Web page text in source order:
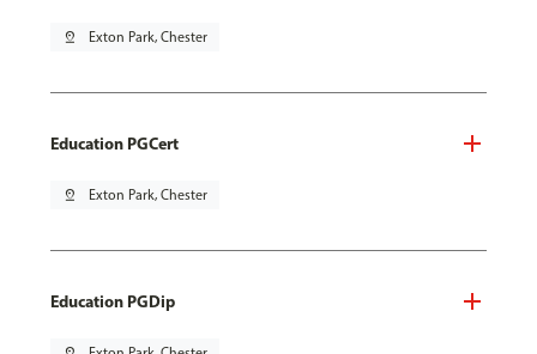
pin_drop Exton Park, Chester
Education PGCert
pin_drop Exton Park, Chester
Education PGDip